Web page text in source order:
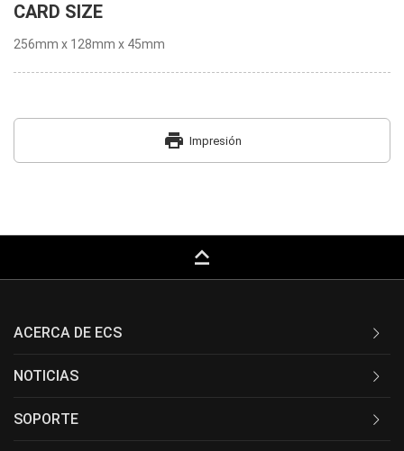
CARD SIZE
256mm x 128mm x 45mm
print Impresión
keyboard_capslock
ACERCA DE ECS
NOTICIAS
SOPORTE